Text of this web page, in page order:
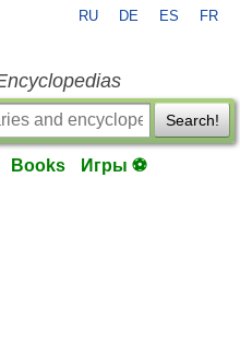
RU DE ES FR
Search!
Books Игры ⚽